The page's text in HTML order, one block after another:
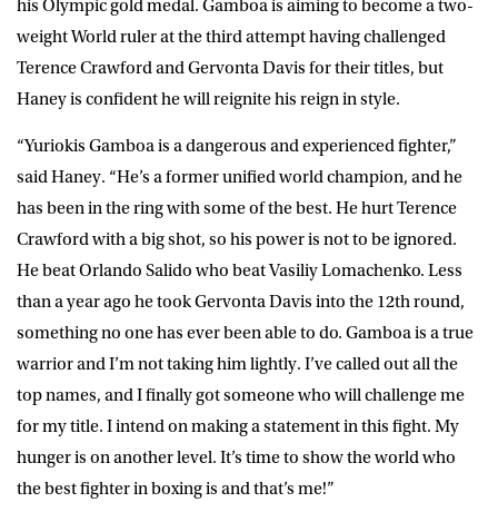
his Olympic gold medal. Gamboa is aiming to become a two-
weight World ruler at the third attempt having challenged
Terence Crawford and Gervonta Davis for their titles, but
Haney is confident he will reignite his reign in style.
“Yuriokis Gamboa is a dangerous and experienced fighter,”
said Haney. “He’s a former unified world champion, and he
has been in the ring with some of the best. He hurt Terence
Crawford with a big shot, so his power is not to be ignored.
He beat Orlando Salido who beat Vasiliy Lomachenko. Less
than a year ago he took Gervonta Davis into the 12th round,
something no one has ever been able to do. Gamboa is a true
warrior and I’m not taking him lightly. I’ve called out all the
top names, and I finally got someone who will challenge me
for my title. I intend on making a statement in this fight. My
hunger is on another level. It’s time to show the world who
the best fighter in boxing is and that’s me!”